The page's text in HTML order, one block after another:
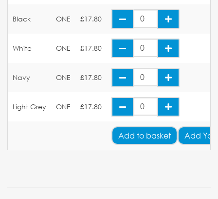
Black ONE £17.80
White ONE £17.80
Navy ONE £17.80
Light Grey ONE £17.80
Add to basket Add